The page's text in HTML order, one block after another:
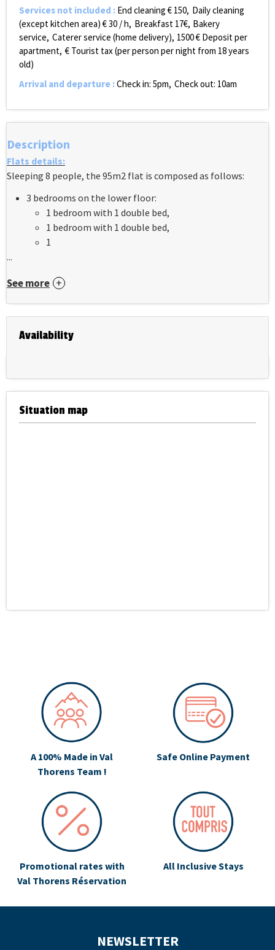
Services not included : End cleaning € 150 Daily cleaning
(except kitchen area) €30 / h Breakfast 17€ Bakery
service Caterer service (home delivery) 1500€ Deposit per
apartment € Tourist tax (per person per night from 18 years
old)
Arrival and departure :Check in: 5pm Check out: 10am
Description
Flats details:
Sleeping 8 people, the 95m2 flat is composed as follows:
3 bedrooms on the lower floor:
1 bedroom with 1 double bed,
1 bedroom with 1 double bed,
1
...
See more
Availability
Situation map
A 100% Made in Val
Thorens Team !
Safe Online Payment
Promotional rates with
Val Thorens Réservation
All Inclusive Stays
NEWSLETTER